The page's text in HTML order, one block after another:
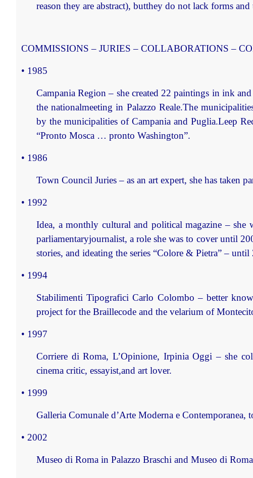
reason they are abstract), butthey do not lack forms
COMMISSIONS – JURIES – COLLABORATIONS –
• 1985
Campania Region– she created 22 paintings in ink
the nationalmeeting in Palazzo Reale.The
by the municipalities of Campania and Puglia.Leep
“Pronto Mosca … pronto Washington”.
• 1986
Town Council Juries– as an art expert, she has taken
• 1992
Idea, a monthly cultural and political magazine– she
parliamentaryjournalist, a role she was to cover until
stories, and ideating the series “Colore & Pietra” – until
• 1994
Stabilimenti Tipografici Carlo Colombo – better
project for the Braillecode and the velarium of
• 1997
Corriere di Roma, L’Opinione, Irpinia Oggi – she
cinema critic, essayist,and art lover.
• 1999
Galleria Comunale d’Arte Moderna e
• 2002
Museo di Roma in Palazzo Braschi and Museo di